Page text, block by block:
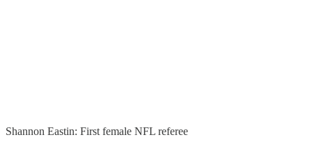
Shannon Eastin: First female NFL referee